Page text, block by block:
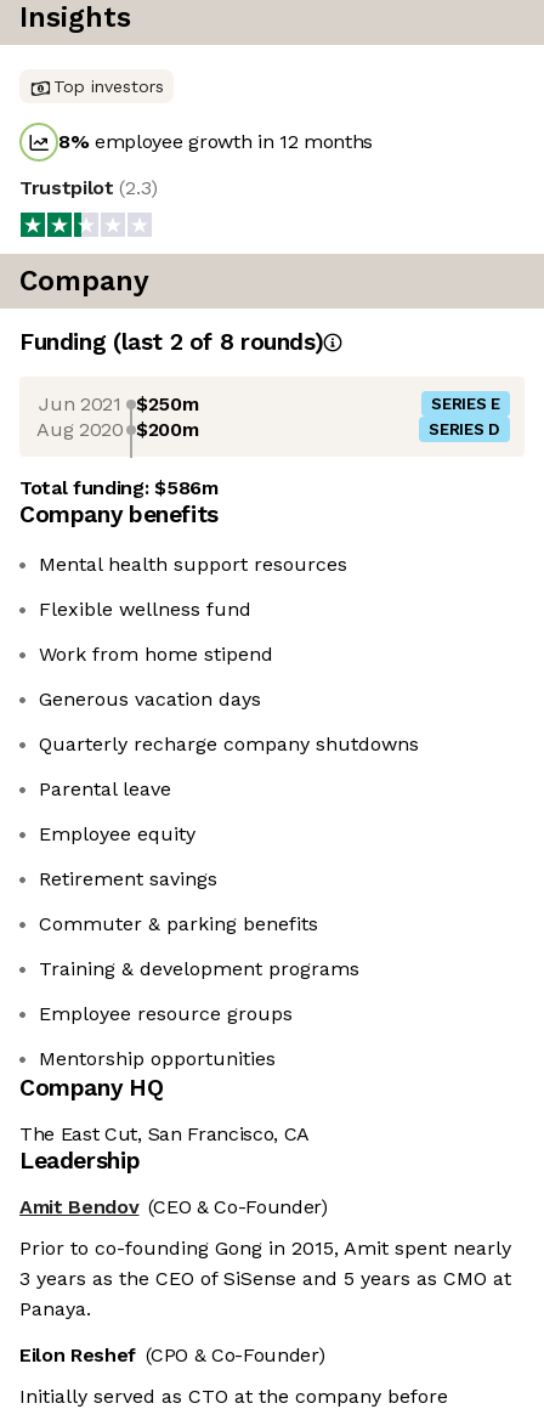
Insights
Top investors
8%employee growth in 12 months
Trustpilot(2.3)
Company
Funding (last 2 of 8 rounds)
Jun 2021 $250m SERIES E
Aug 2020 $200m SERIES D
Total funding:$586m
Company benefits
Mental health support resources
Flexible wellness fund
Work from home stipend
Generous vacation days
Quarterly recharge company shutdowns
Parental leave
Employee equity
Retirement savings
Commuter & parking benefits
Training & development programs
Employee resource groups
Mentorship opportunities
Company HQ
The East Cut, San Francisco, CA
Leadership
Amit Bendov (CEO & Co-Founder)
Prior to co-founding Gong in 2015, Amit spent nearly
3 years as the CEO of SiSense and 5 years as CMO at
Panaya.
Eilon Reshef (CPO & Co-Founder)
Initially served as CTO at the company before